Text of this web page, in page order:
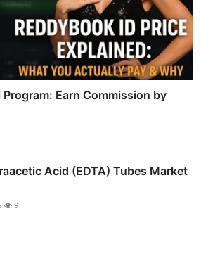
Program: Earn Commission by
Acid (EDTA) Tubes Market
9